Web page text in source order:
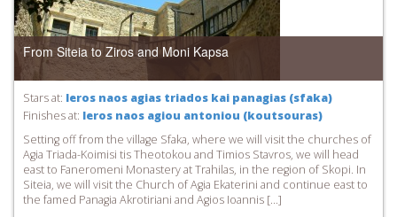
From Siteia to Ziros and Moni Kapsa
Stars at: Ieros naos agias triados kai panagias (sfaka)
Finishes at: Ieros naos agiou antoniou (koutsouras)
Setting off from the village Sfaka, where we will visit the churches of
Agia Triada-Koimisi tis Theotokou and Timios Stavros, we will head
east to Faneromeni Monastery at Trahilas, in the region of Skopi. In
Siteia, we will visit the Church of Agia Ekaterini and continue east to
the famed Panagia Akrotiriani and Agios Ioannis […]